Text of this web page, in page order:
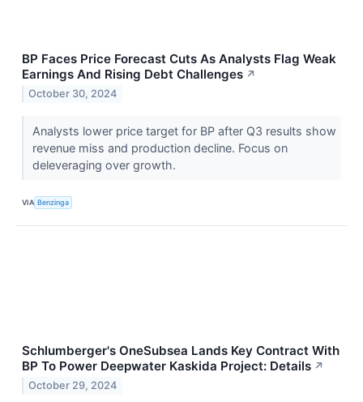
BP Faces Price Forecast Cuts As Analysts Flag Weak
Earnings And Rising Debt Challenges ↗
October 30, 2024
Analysts lower price target for BP after Q3 results show
revenue miss and production decline. Focus on
deleveraging over growth.
VIA Benzinga
Schlumberger's OneSubsea Lands Key Contract With
BP To Power Deepwater Kaskida Project: Details ↗
October 29, 2024